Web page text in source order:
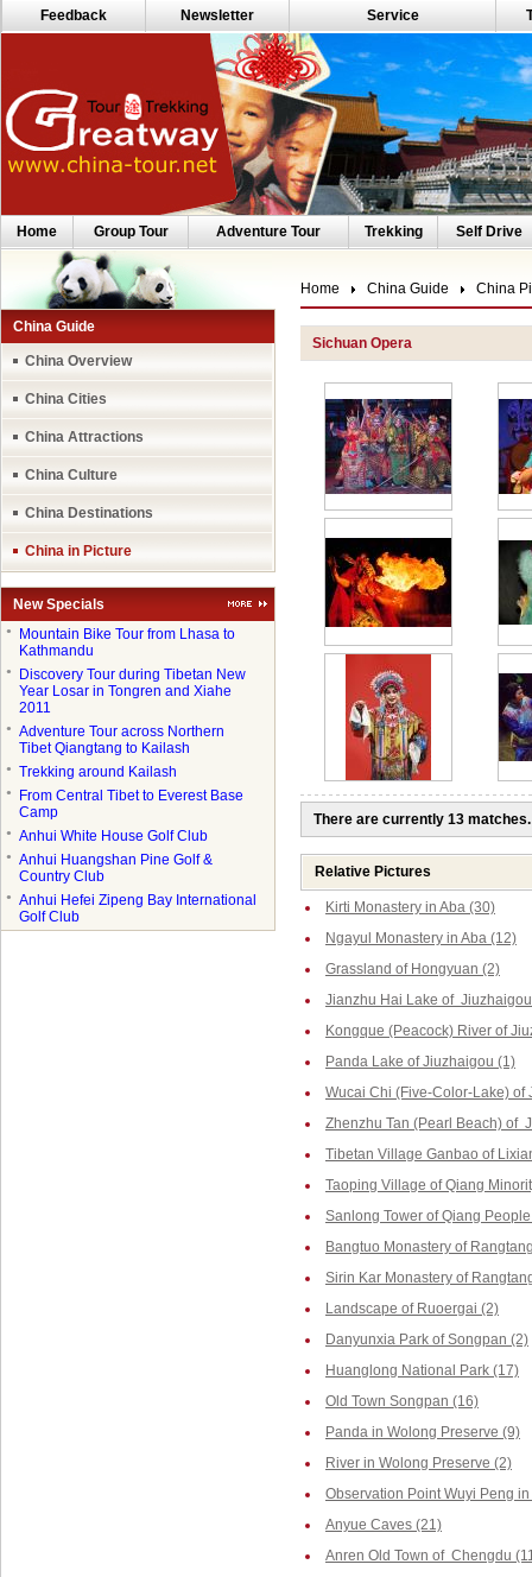
Feedback Newsletter Service
Home Group Tour Adventure Tour Trekking Self Drive
China Guide
China Overview
China Cities
China Attractions
China Culture
China Destinations
China in Picture
New Specials
●
Mountain Bike Tour from Lhasa to
Kathmandu
●
Discovery Tour during Tibetan New
Year Losar in Tongren and Xiahe
2011
●
Adventure Tour across Northern
Tibet Qiangtang to Kailash
● Trekking around Kailash
●
From Central Tibet to Everest Base
Camp
● Anhui White House Golf Club
●
Anhui Huangshan Pine Golf &
Country Club
●
Anhui Hefei Zipeng Bay International
Golf Club
Home China Guide China
Sichuan Opera
There are currently 13 matches.
Relative Pictures
Kirti Monastery in Aba (30)
Ngayul Monastery in Aba (12)
Grassland of Hongyuan (2)
Jianzhu Hai Lake of
Kongque (Peacock) River of
Panda Lake of Jiuzhaigou (1)
Wucai Chi (Five-Color-Lake) of
Zhenzhu Tan (Pearl Beach) of
Tibetan Village Ganbao of
Taoping Village of Qiang
Sanlong Tower of Qiang
Bangtuo Monastery of
Sirin Kar Monastery of
Landscape of Ruoergai (2)
Danyunxia Park of Songpan (2)
Huanglong National Park (17)
Old Town Songpan (16)
Panda in Wolong Preserve (9)
River in Wolong Preserve (2)
Observation Point Wuyi Peng
Anyue Caves (21)
Anren Old Town of Chengdu